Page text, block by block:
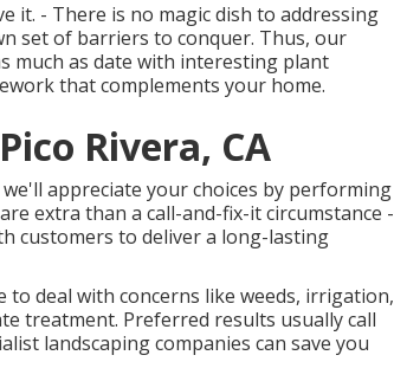
it. - There is no magic dish to addressing
set of barriers to conquer. Thus, our
much as date with interesting plant
that complements your home.
Rivera, CA
appreciate your choices by performing
extra than a call-and-fix-it circumstance -
customers to deliver a long-lasting
deal with concerns like weeds, irrigation,
treatment. Preferred results usually call
landscaping companies can save you